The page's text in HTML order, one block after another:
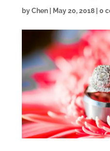
byChen| May 20, 2018| 0